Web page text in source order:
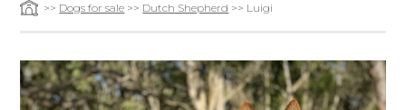
>> Dogs for sale >> Dutch Shepherd >> Luigi